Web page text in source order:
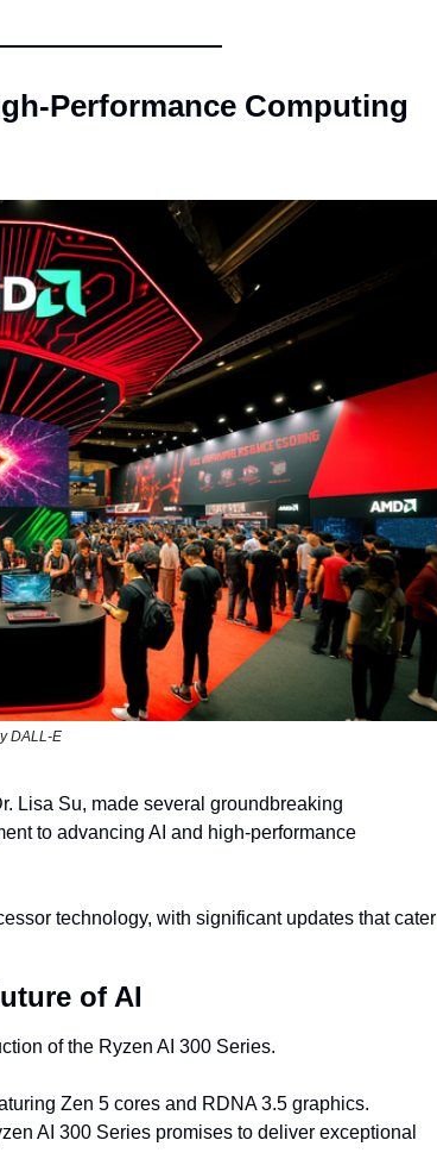
Performance Computing
DALL-E
Lisa Su, made several groundbreaking
to advancing AI and high-performance
technology, with significant updates that cater
of AI
of the Ryzen AI 300 Series.
Zen 5 cores and RDNA 3.5 graphics.
AI 300 Series promises to deliver exceptional